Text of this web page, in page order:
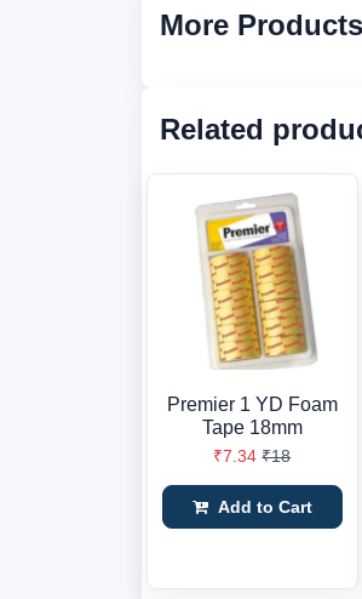
More
Related
Premier 1 YD Foam
Tape 18mm
₹7.34 ₹18
Add to Cart